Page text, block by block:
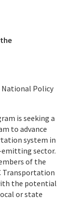
National Policy
is seeking a
to advance
system in
sector.
of the
Transportation
the potential
or state